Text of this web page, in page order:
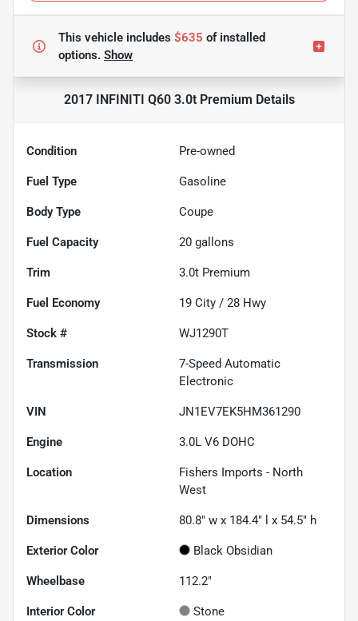
This vehicle includes $635 ofinstalled
options. Show
2017 INFINITI Q60 3.0t Premium Details
Condition Pre-owned
Fuel Type Gasoline
Body Type Coupe
Fuel Capacity 20 gallons
Trim 3.0t Premium
Fuel Economy 19 City / 28 Hwy
Stock # WJ1290T
Transmission
7-Speed Automatic
Electronic
VIN JN1EV7EK5HM361290
Engine 3.0L V6 DOHC
Location
Fishers Imports - North
West
Dimensions 80.8" w x 184.4" l x 54.5" h
Exterior Color Black Obsidian
Wheelbase 112.2"
Interior Color Stone